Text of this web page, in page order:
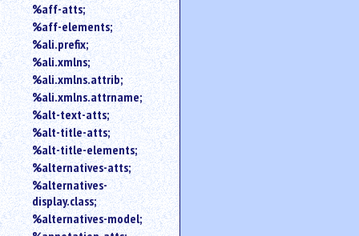
%aff-atts;
%aff-elements;
%ali.prefix;
%ali.xmlns;
%ali.xmlns.attrib;
%ali.xmlns.attrname;
%alt-text-atts;
%alt-title-atts;
%alt-title-elements;
%alternatives-atts;
%alternatives-
display.class;
%alternatives-model;